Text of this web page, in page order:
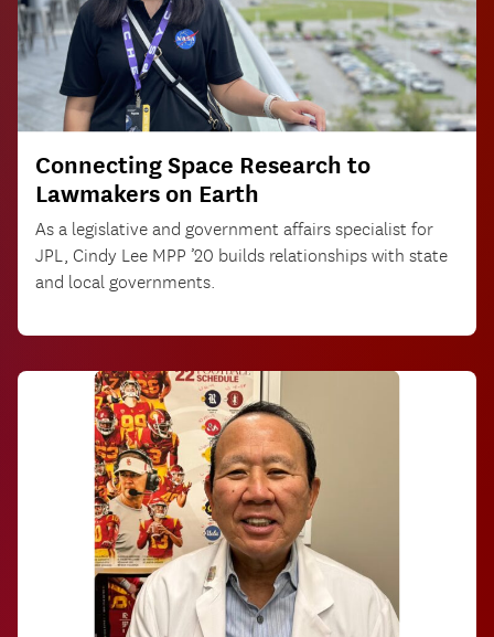
Connecting Space Research to
Lawmakers on Earth
As a legislative and government affairs specialist for
JPL, Cindy Lee MPP ’20 builds relationships with state
and local governments.